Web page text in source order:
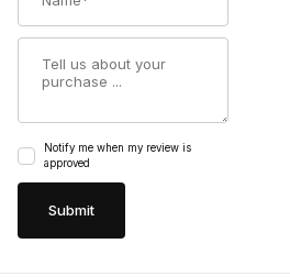
Notify me when my review is
approved